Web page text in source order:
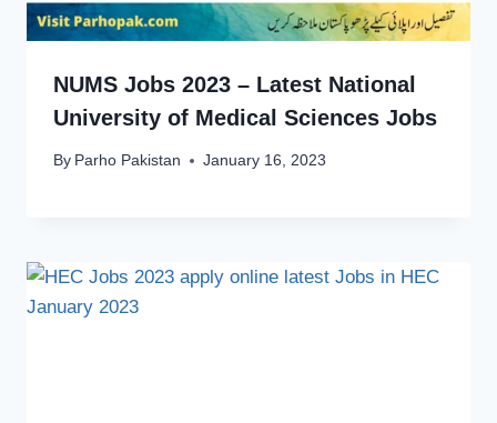
NUMS Jobs 2023 – Latest National
University of Medical Sciences Jobs
By Parho Pakistan January 16, 2023